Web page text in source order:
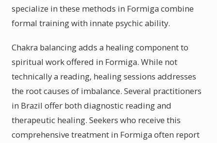
specialize in these methods in Formiga combine
formal training with innate psychic ability.
Chakra balancing adds a healing component to
spiritual work offered in Formiga. While not
technically a reading, healing sessions addresses
the root causes of imbalance. Several practitioners
in Brazil offer both diagnostic reading and
therapeutic healing. Seekers who receive this
comprehensive treatment in Formiga often report